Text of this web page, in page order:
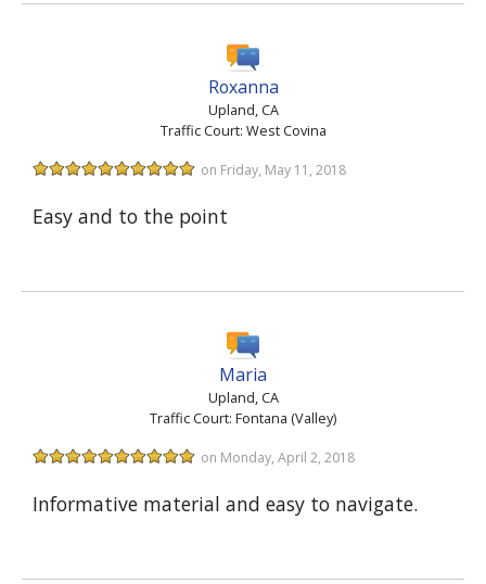
Roxanna
Upland, CA
Traffic Court: West Covina
on Friday, May 11, 2018
Easy and to the point
Maria
Upland, CA
Traffic Court: Fontana (Valley)
on Monday, April 2, 2018
Informative material and easy to navigate.